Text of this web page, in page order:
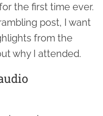
the first time ever.
post, I want
from the
why I attended.